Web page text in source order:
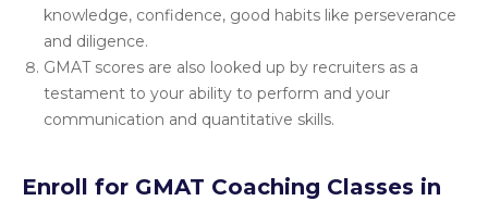
knowledge, confidence, good habits like perseverance
and diligence.
GMAT scores are also looked up by recruiters as a
testament to your ability to perform and your
communication and quantitative skills.
Enroll for GMAT Coaching Classes in